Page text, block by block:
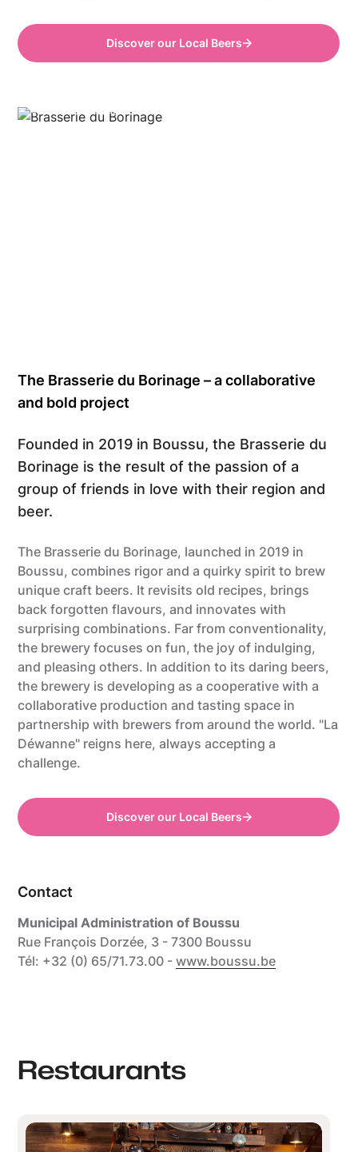
Discover our Local Beers
Brasserie du Borinage
The Brasserie du Borinage – a collaborative
and bold project
Founded in 2019 in Boussu, the Brasserie du
Borinage is the result of the passion of a
group of friends in love with their region and
beer.
The Brasserie du Borinage, launched in 2019 in
Boussu, combines rigor and a quirky spirit to brew
unique craft beers. It revisits old recipes, brings
back forgotten flavours, and innovates with
surprising combinations. Far from conventionality,
the brewery focuses on fun, the joy of indulging,
and pleasing others. In addition to its daring beers,
the brewery is developing as a cooperative with a
collaborative production and tasting space in
partnership with brewers from around the world. "La
Déwanne" reigns here, always accepting a
challenge.
Discover our Local Beers
Contact
Municipal Administration of Boussu
Rue François Dorzée, 3 - 7300 Boussu
Tél: +32 (0) 65/71.73.00 -www.boussu.be
Restaurants